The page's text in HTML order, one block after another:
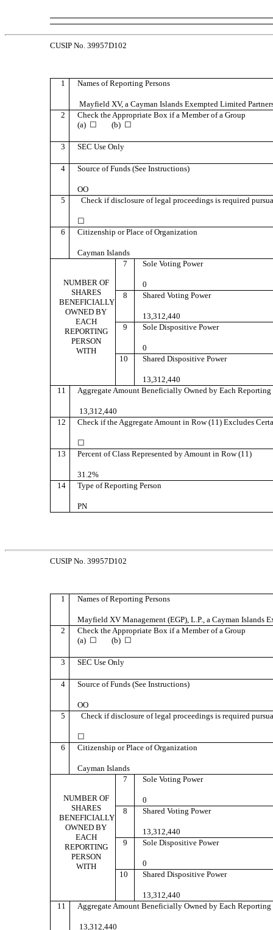
CUSIP No. 39957D102
1 Names of Reporting Persons
Mayfield XV, a Cayman Islands Exempted Limited
2
Check the Appropriate Box if a Member of a Group
(a) ☐ (b) ☐
3 SEC Use Only
4 Source of Funds (See Instructions)
OO
5
Check if disclosure of legal proceedings is required
☐
6
Citizenship or Place of Organization
Cayman Islands
NUMBER OF
SHARES
BENEFICIALLY
OWNED BY
EACH
REPORTING
PERSON
WITH
7 Sole Voting Power
0
8
Shared Voting Power
13,312,440
9
Sole Dispositive Power
0
10
Shared Dispositive Power
13,312,440
11
Aggregate Amount Beneficially Owned by Each Reporting
13,312,440
12
Check if the Aggregate Amount in Row (11) Excludes
☐
13
Percent of Class Represented by Amount in Row (11)
31.2%
14
Type of Reporting Person
PN
CUSIP No. 39957D102
1 Names of Reporting Persons
Mayfield XV Management (EGP), L.P., a Cayman Islands
2
Check the Appropriate Box if a Member of a Group
(a) ☐ (b) ☐
3 SEC Use Only
4 Source of Funds (See Instructions)
OO
5
Check if disclosure of legal proceedings is required
☐
6
Citizenship or Place of Organization
Cayman Islands
NUMBER OF
SHARES
BENEFICIALLY
OWNED BY
EACH
REPORTING
PERSON
WITH
7 Sole Voting Power
0
8
Shared Voting Power
13,312,440
9
Sole Dispositive Power
0
10
Shared Dispositive Power
13,312,440
11
Aggregate Amount Beneficially Owned by Each Reporting
13,312,440